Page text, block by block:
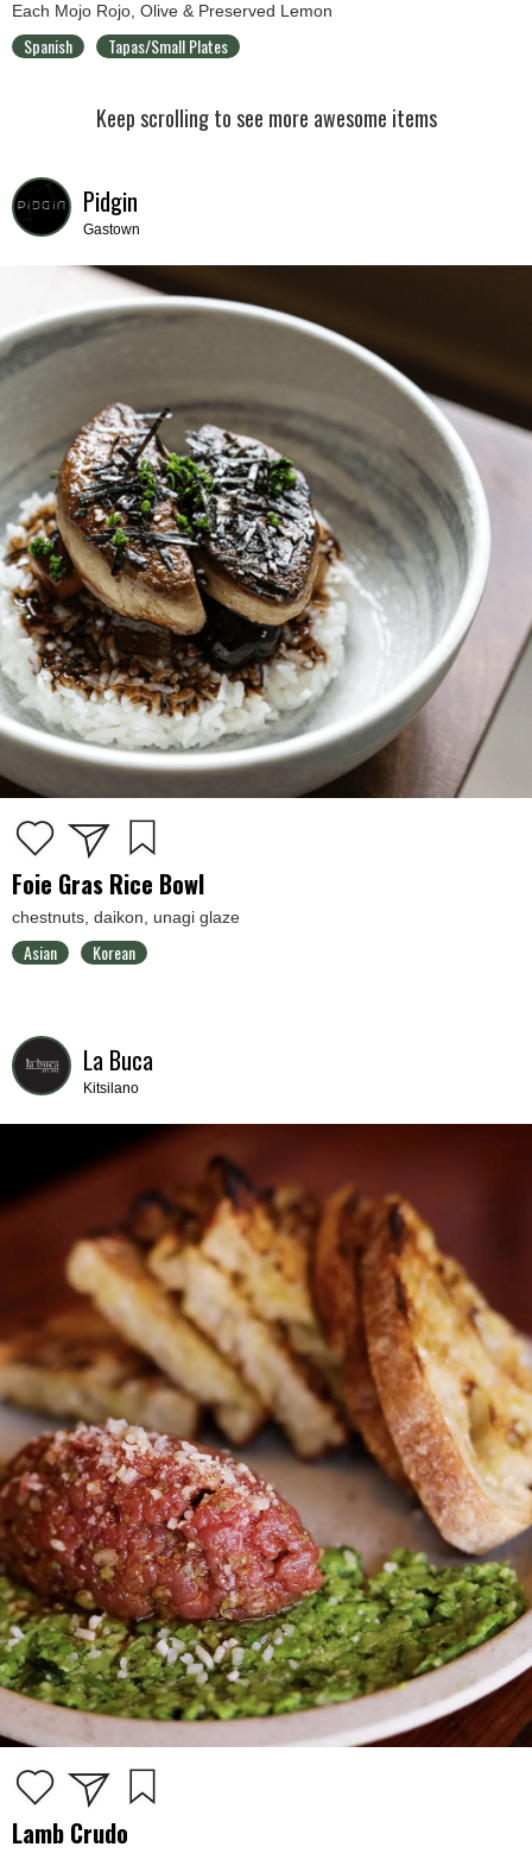
Each Mojo Rojo, Olive & Preserved Lemon
Spanish Tapas/Small Plates
Keep scrolling to see more awesome items
Pidgin
Gastown
Foie Gras Rice Bowl
chestnuts, daikon, unagi glaze
Asian Korean
La Buca
Kitsilano
Lamb Crudo